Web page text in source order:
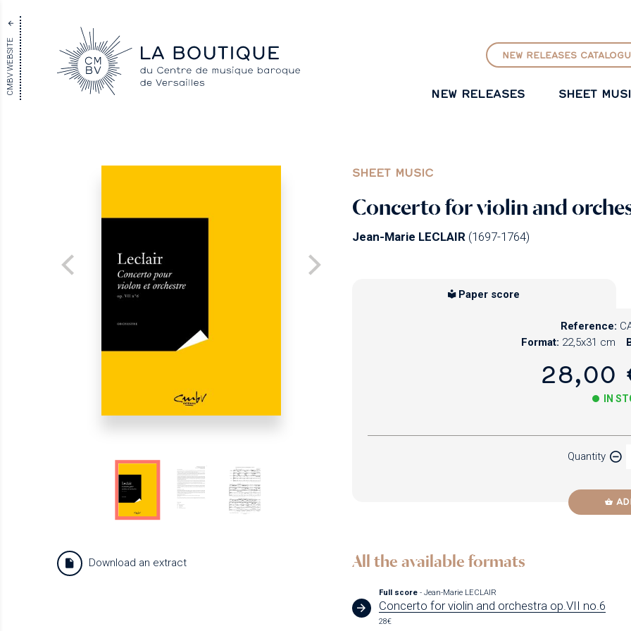
CMBV WEBSITE NEW RELEASES
NEW RELEASES SHEET
SHEET MUSIC
Concerto for violin and
Jean-Marie LECLAIR (1697-1764)
Download an extract
Paper score
Reference:
Format: 22,5x31 cm
28,00
IN
Quantity
All the available formats
Full score- Jean-Marie LECLAIR
Concerto for violin and orchestra op.VII no.6
28€